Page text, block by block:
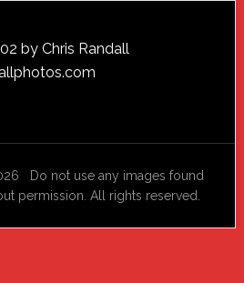
by Chris Randall
Do not use any images found
permission. All rights reserved.